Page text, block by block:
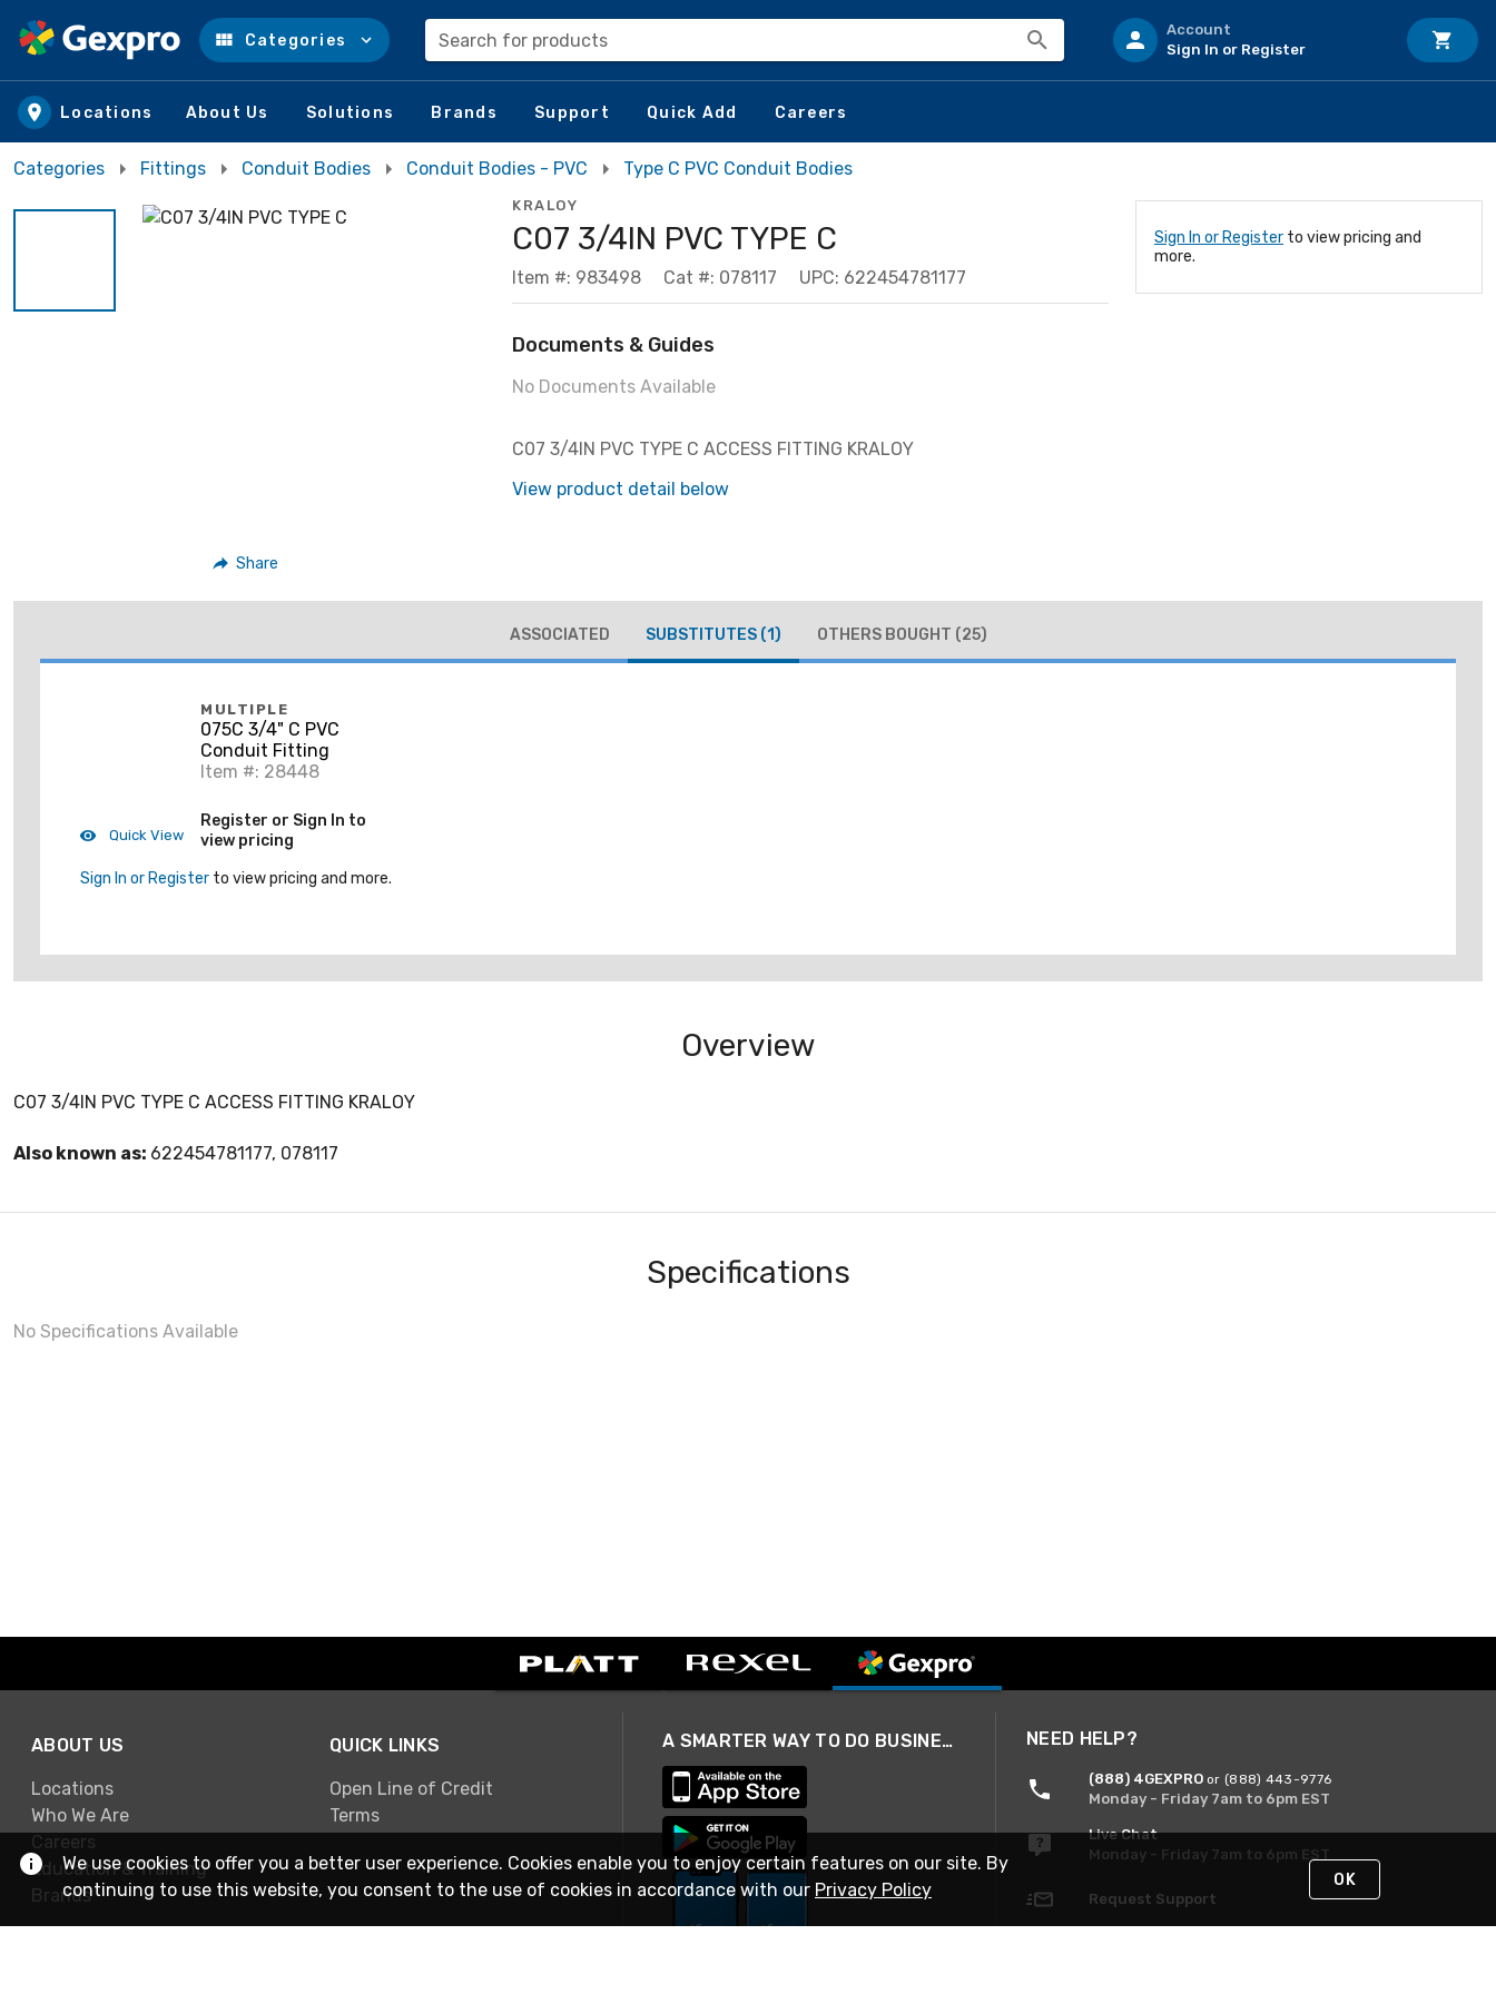
Skip to main content
Categories Search for products
Account
Sign In or Register
Locations About Us Solutions Brands Support Quick Add Careers
Categories Fittings Conduit Bodies Conduit Bodies - PVC Type C PVC Conduit Bodies
Share
KRALOY
C07 3/4IN PVC TYPE C
Item #: 983498 Cat #: 078117 UPC: 622454781177
Documents & Guides
No Documents Available
C07 3/4IN PVC TYPE C ACCESS FITTING KRALOY
View product detail below
Sign In or Register to view pricing and
more.
ASSOCIATED SUBSTITUTES (1) OTHERS BOUGHT (25)
Quick View
MULTIPLE
075C 3/4" C PVC
Conduit Fitting
Item #: 28448
Register or Sign In to
view pricing
Sign In or Register to view pricing and more.
Overview
C07 3/4IN PVC TYPE C ACCESS FITTING KRALOY
Also known as: 622454781177, 078117
Specifications
No Specifications Available
ABOUT US
Locations
Who We Are
Careers
Education & Training
Brands
QUICK LINKS
Open Line of Credit
Terms
A SMARTER WAY TO DO BUSINESS NEED HELP?
(888) 4GEXPRO or (888) 443-9776
Monday - Friday 7am to 6pm EST
Live Chat
Monday - Friday 7am to 6pm EST
Request Support
We use cookies to offer you a better user experience. Cookies enable you to enjoy certain features on our site. By
continuing to use this website, you consent to the use of cookies in accordance with our Privacy Policy OK